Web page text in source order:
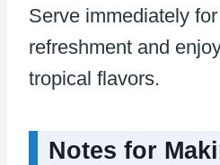
Serve immediately
refreshment and
tropical flavors.
Notes for